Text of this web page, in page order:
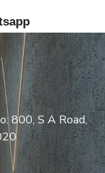
800, S A Road,